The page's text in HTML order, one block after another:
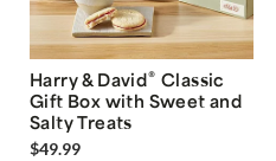
Harry & David® Classic
Gift Box with Sweet and
Salty Treats
$49.99